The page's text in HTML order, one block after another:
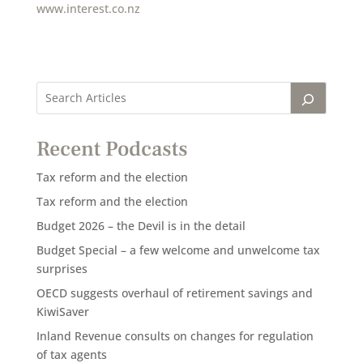
www.interest.co.nz
Recent Podcasts
Tax reform and the election
Tax reform and the election
Budget 2026 – the Devil is in the detail
Budget Special – a few welcome and unwelcome tax
surprises
OECD suggests overhaul of retirement savings and
KiwiSaver
Inland Revenue consults on changes for regulation
of tax agents